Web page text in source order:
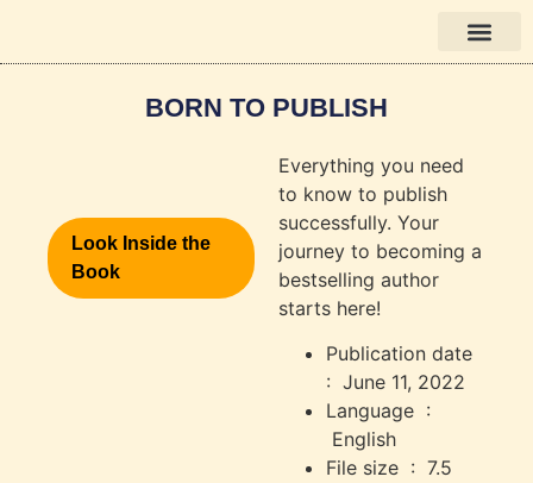
BORN TO PUBLISH
Look Inside the
Book
Everything you need
to know to publish
successfully. Your
journey to becoming a
bestselling author
starts here!
Publication date ‏
: ‎ June 11, 2022
Language ‏ :
English
File size ‏ : ‎ 7.5